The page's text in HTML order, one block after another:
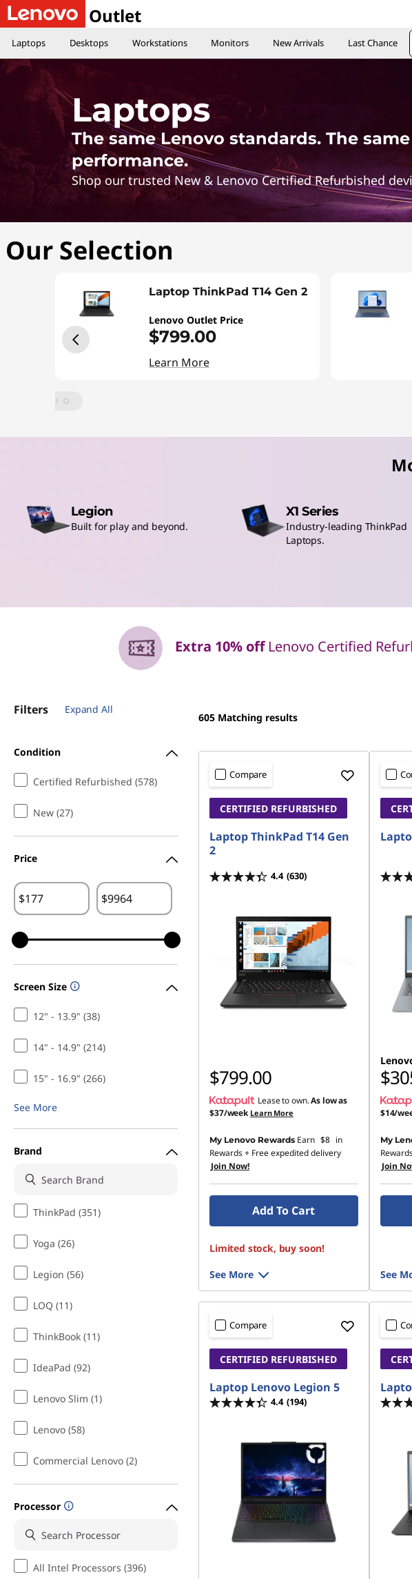
L
e
n
o
l
a
p
u
Outlet
Laptops Desktops Workstations Monitors New Arrivals Last Chance
Laptops
The same Lenovo standards. The
performance.
Shop our trusted New & Lenovo Certified Refurbished
Our Selection
Laptop ThinkPad T14 Gen 2
Lenovo Outlet Price
$799.00
Learn More
Legion
Built for play and beyond.
X1 Series
Industry-leading ThinkPad
Laptops.
Extra 10% offLenovo Certified
Filters Expand All
Condition
Certified Refurbished (578)
New (27)
Price
$ $
Screen Size
12" - 13.9" (38)
14" - 14.9" (214)
15" - 16.9" (266)
See More
Brand
ThinkPad (351)
Yoga (26)
Legion (56)
LOQ (11)
ThinkBook (11)
IdeaPad (92)
Lenovo Slim (1)
Lenovo (58)
Commercial Lenovo (2)
Processor
All Intel Processors (396)
605 Matching results
Compare
CERTIFIED REFURBISHED
Laptop ThinkPad T14 Gen
2
4.4 (630)
$799.00
Lease to own.As low as
$37/week Learn More
My Lenovo Rewards Earn $8 in
Rewards+ Free expedited delivery
Join Now!
Add To Cart
Limited stock, buy soon!
See More
$14/
My
Join
See
Compare
CERTIFIED REFURBISHED
Laptop Lenovo Legion 5
4.4 (194)